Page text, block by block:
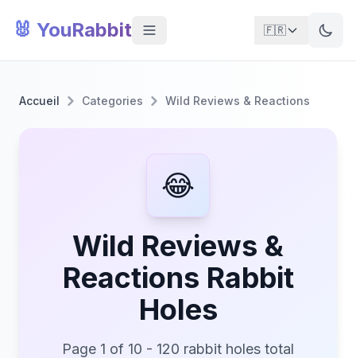
🐰 YouRabbit 🇫🇷
Accueil Categories Wild Reviews & Reactions
😂
Wild Reviews &
Reactions Rabbit
Holes
Page 1 of 10 - 120 rabbit holes total